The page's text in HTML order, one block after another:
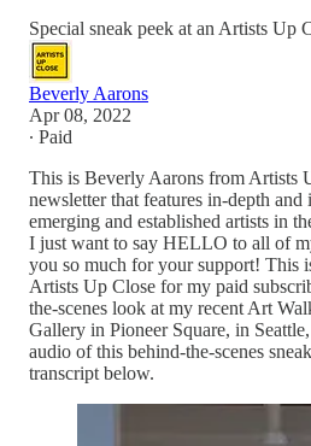
Special sneak peek at an Artists Up
Beverly Aarons
Apr 08, 2022
∙ Paid
This is Beverly Aarons from Artists
newsletter that features in-depth
emerging and established artists in
I just want to say HELLO to all of
you so much for your support! This
Artists Up Close for my paid
the-scenes look at my recent Art
Gallery in Pioneer Square, in
audio of this behind-the-scenes
transcript below.